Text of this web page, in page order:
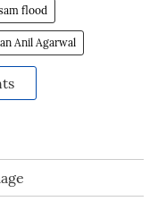
flood
Anil Agarwal